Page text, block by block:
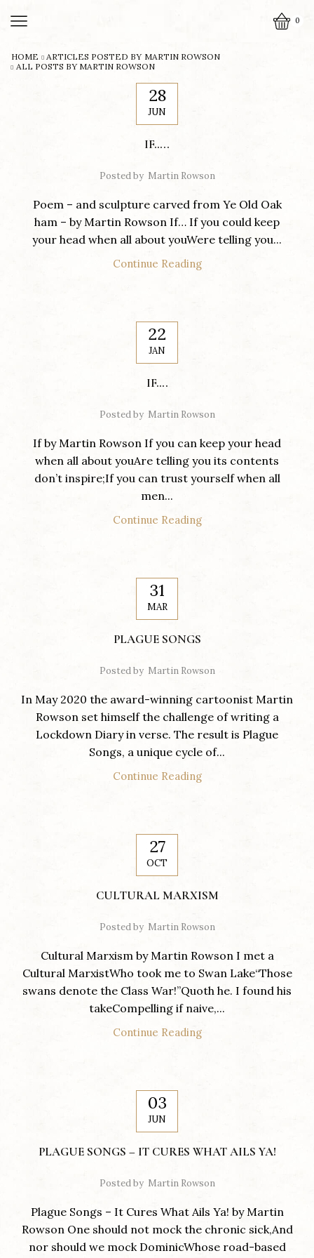
0
HOME ARTICLES POSTED BY MARTIN ROWSON
ALL POSTS BY MARTIN ROWSON
28
JUN
IF…..
Posted by Martin Rowson
Poem – and sculpture carved from Ye Old Oak
ham – by Martin Rowson If… If you could keep
your head when all about youWere telling you...
Continue Reading
22
JAN
IF….
Posted by Martin Rowson
If by Martin Rowson If you can keep your head
when all about youAre telling you its contents
don’t inspire;If you can trust yourself when all
men...
Continue Reading
31
MAR
PLAGUE SONGS
Posted by Martin Rowson
In May 2020 the award-winning cartoonist Martin
Rowson set himself the challenge of writing a
Lockdown Diary in verse. The result is Plague
Songs, a unique cycle of...
Continue Reading
27
OCT
CULTURAL MARXISM
Posted by Martin Rowson
Cultural Marxism by Martin Rowson I met a
Cultural MarxistWho took me to Swan Lake“Those
swans denote the Class War!”Quoth he. I found his
takeCompelling if naive,...
Continue Reading
03
JUN
PLAGUE SONGS – IT CURES WHAT AILS YA!
Posted by Martin Rowson
Plague Songs – It Cures What Ails Ya! by Martin
Rowson One should not mock the chronic sick,And
nor should we mock DominicWhose road-based